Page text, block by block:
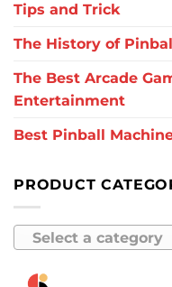
Tips and Trick
The History of
The Best Arcade
Entertainment
Best Pinball
PRODUCT
Select a category